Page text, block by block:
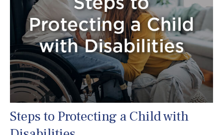
Steps to Protecting a Child with